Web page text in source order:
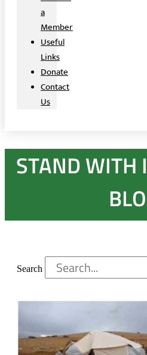
a
Member
Useful
Links
Donate
Contact
Us
STAND WITH
Search